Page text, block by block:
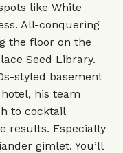
like White
All-conquering
the floor on the
Seed Library.
styled basement
his team
to cocktail
results. Especially
gimlet. You’ll